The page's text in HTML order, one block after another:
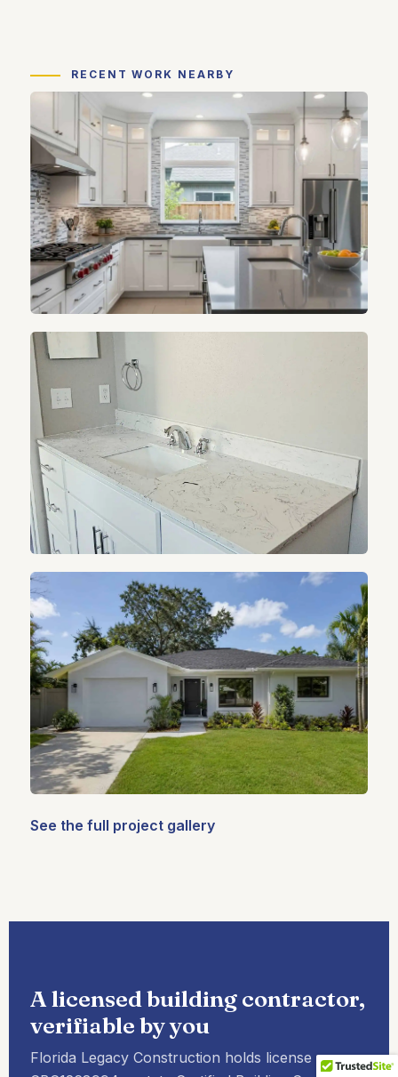
RECENT WORK NEARBY
See the full project gallery
A licensed building contractor,
verifiable by you
Florida Legacy Construction holds license